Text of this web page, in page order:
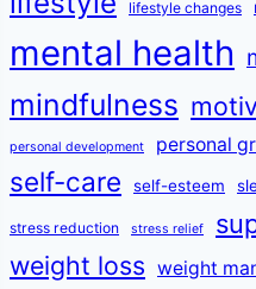
lifestyle changes
mental health
mindfulness
personal development personal
self-care self-esteem
stress reduction stress relief
weight loss weight